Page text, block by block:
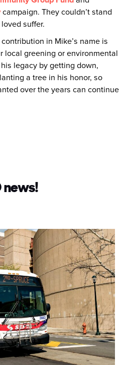
campaign. They couldn’t stand
suffer.
in Mike’s name is
local greening or environmental
legacy by getting down,
a tree in his honor, so
over the years can continue
news!